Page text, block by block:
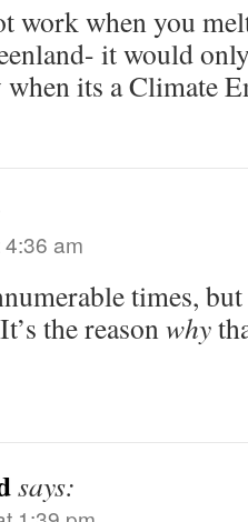
work when you
it would
when its a Climate
am
times,
the reasonwhy
says: